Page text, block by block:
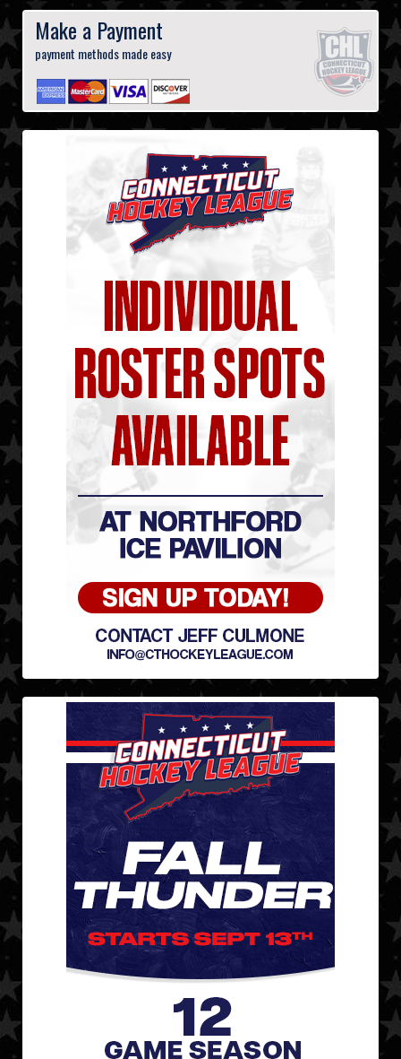
Make a Payment
payment methods made easy